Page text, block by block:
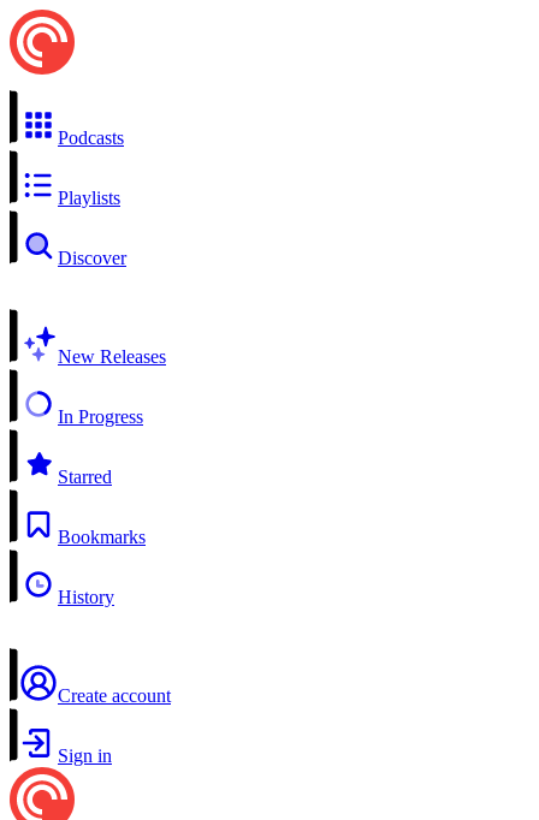
Podcasts
Playlists
Discover
New Releases
In Progress
Starred
Bookmarks
History
Create account
Sign in